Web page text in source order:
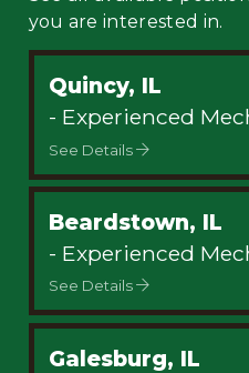
you are interested in.
Quincy, IL
- Experienced
See Details
Beardstown, IL
- Experienced
See Details
Galesburg, IL